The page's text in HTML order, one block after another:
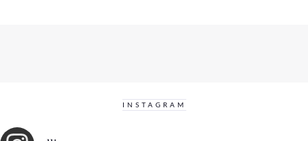
INSTAGRAM